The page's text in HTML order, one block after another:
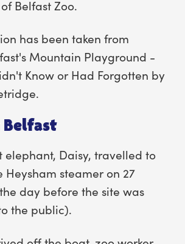
Belfast Zoo.
has been taken from
Mountain Playground -
Know or Had Forgotten by
elephant, Daisy, travelled to
Heysham steamer on 27
day before the site was
the public).